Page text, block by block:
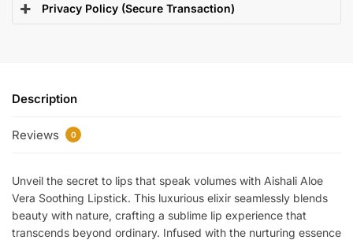
Privacy Policy (Secure Transaction)
Description
Reviews 0
Unveil the secret to lips that speak volumes with Aishali Aloe
Vera Soothing Lipstick. This luxurious elixir seamlessly blends
beauty with nature, crafting a sublime lip experience that
transcends beyond ordinary. Infused with the nurturing essence